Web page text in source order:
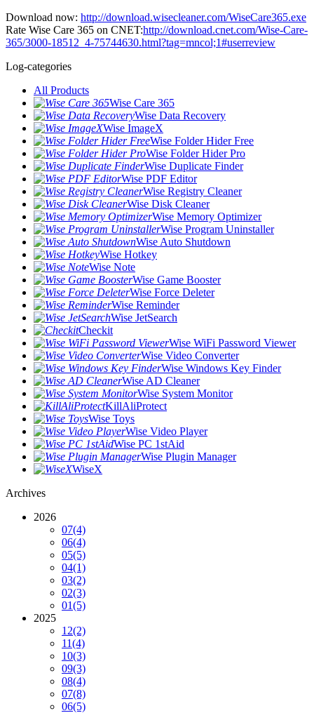
Download now: http://download.wisecleaner.com/WiseCare365.exe
Rate Wise Care 365 on CNET:http://download.cnet.com/Wise-Care-
365/3000-18512_4-75744630.html?tag=mncol;1#userreview
Log-categories
All Products
Wise Care 365
Wise Data Recovery
Wise ImageX
Wise Folder Hider Free
Wise Folder Hider Pro
Wise Duplicate Finder
Wise PDF Editor
Wise Registry Cleaner
Wise Disk Cleaner
Wise Memory Optimizer
Wise Program Uninstaller
Wise Auto Shutdown
Wise Hotkey
Wise Note
Wise Game Booster
Wise Force Deleter
Wise Reminder
Wise JetSearch
Checkit
Wise WiFi Password Viewer
Wise Video Converter
Wise Windows Key Finder
Wise AD Cleaner
Wise System Monitor
KillAliProtect
Wise Toys
Wise Video Player
Wise PC 1stAid
Wise Plugin Manager
WiseX
Archives
2026
07(4)
06(4)
05(5)
04(1)
03(2)
02(3)
01(5)
2025
12(2)
11(4)
10(3)
09(3)
08(4)
07(8)
06(5)